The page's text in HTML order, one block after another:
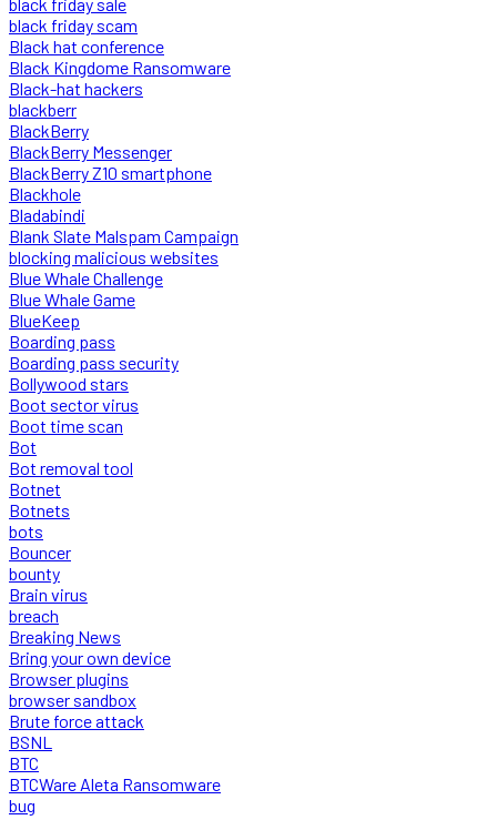
black friday scam
Black hat conference
Black Kingdome Ransomware
Black-hat hackers
blackberr
BlackBerry
BlackBerry Messenger
BlackBerry Z10 smartphone
Blackhole
Bladabindi
Blank Slate Malspam Campaign
blocking malicious websites
Blue Whale Challenge
Blue Whale Game
BlueKeep
Boarding pass
Boarding pass security
Bollywood stars
Boot sector virus
Boot time scan
Bot
Bot removal tool
Botnet
Botnets
bots
Bouncer
bounty
Brain virus
breach
Breaking News
Bring your own device
Browser plugins
browser sandbox
Brute force attack
BSNL
BTC
BTCWare Aleta Ransomware
bug